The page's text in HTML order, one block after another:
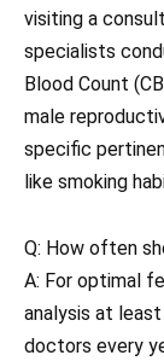
visiting a
specialists
Blood Count
male
specific
like smoking
Q: How often
A: For optimal
analysis at
doctors every